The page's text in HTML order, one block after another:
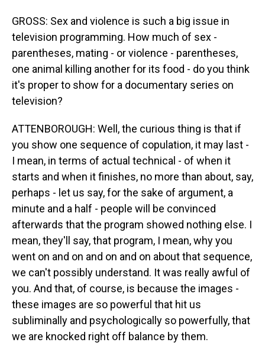
GROSS: Sex and violence is such a big issue in
television programming. How much of sex -
parentheses, mating - or violence - parentheses,
one animal killing another for its food - do you think
it's proper to show for a documentary series on
television?
ATTENBOROUGH: Well, the curious thing is that if
you show one sequence of copulation, it may last -
I mean, in terms of actual technical - of when it
starts and when it finishes, no more than about, say,
perhaps - let us say, for the sake of argument, a
minute and a half - people will be convinced
afterwards that the program showed nothing else. I
mean, they'll say, that program, I mean, why you
went on and on and on and on about that sequence,
we can't possibly understand. It was really awful of
you. And that, of course, is because the images -
these images are so powerful that hit us
subliminally and psychologically so powerfully, that
we are knocked right off balance by them.